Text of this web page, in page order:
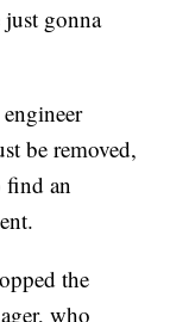
just gonna
be removed,
an
the
who